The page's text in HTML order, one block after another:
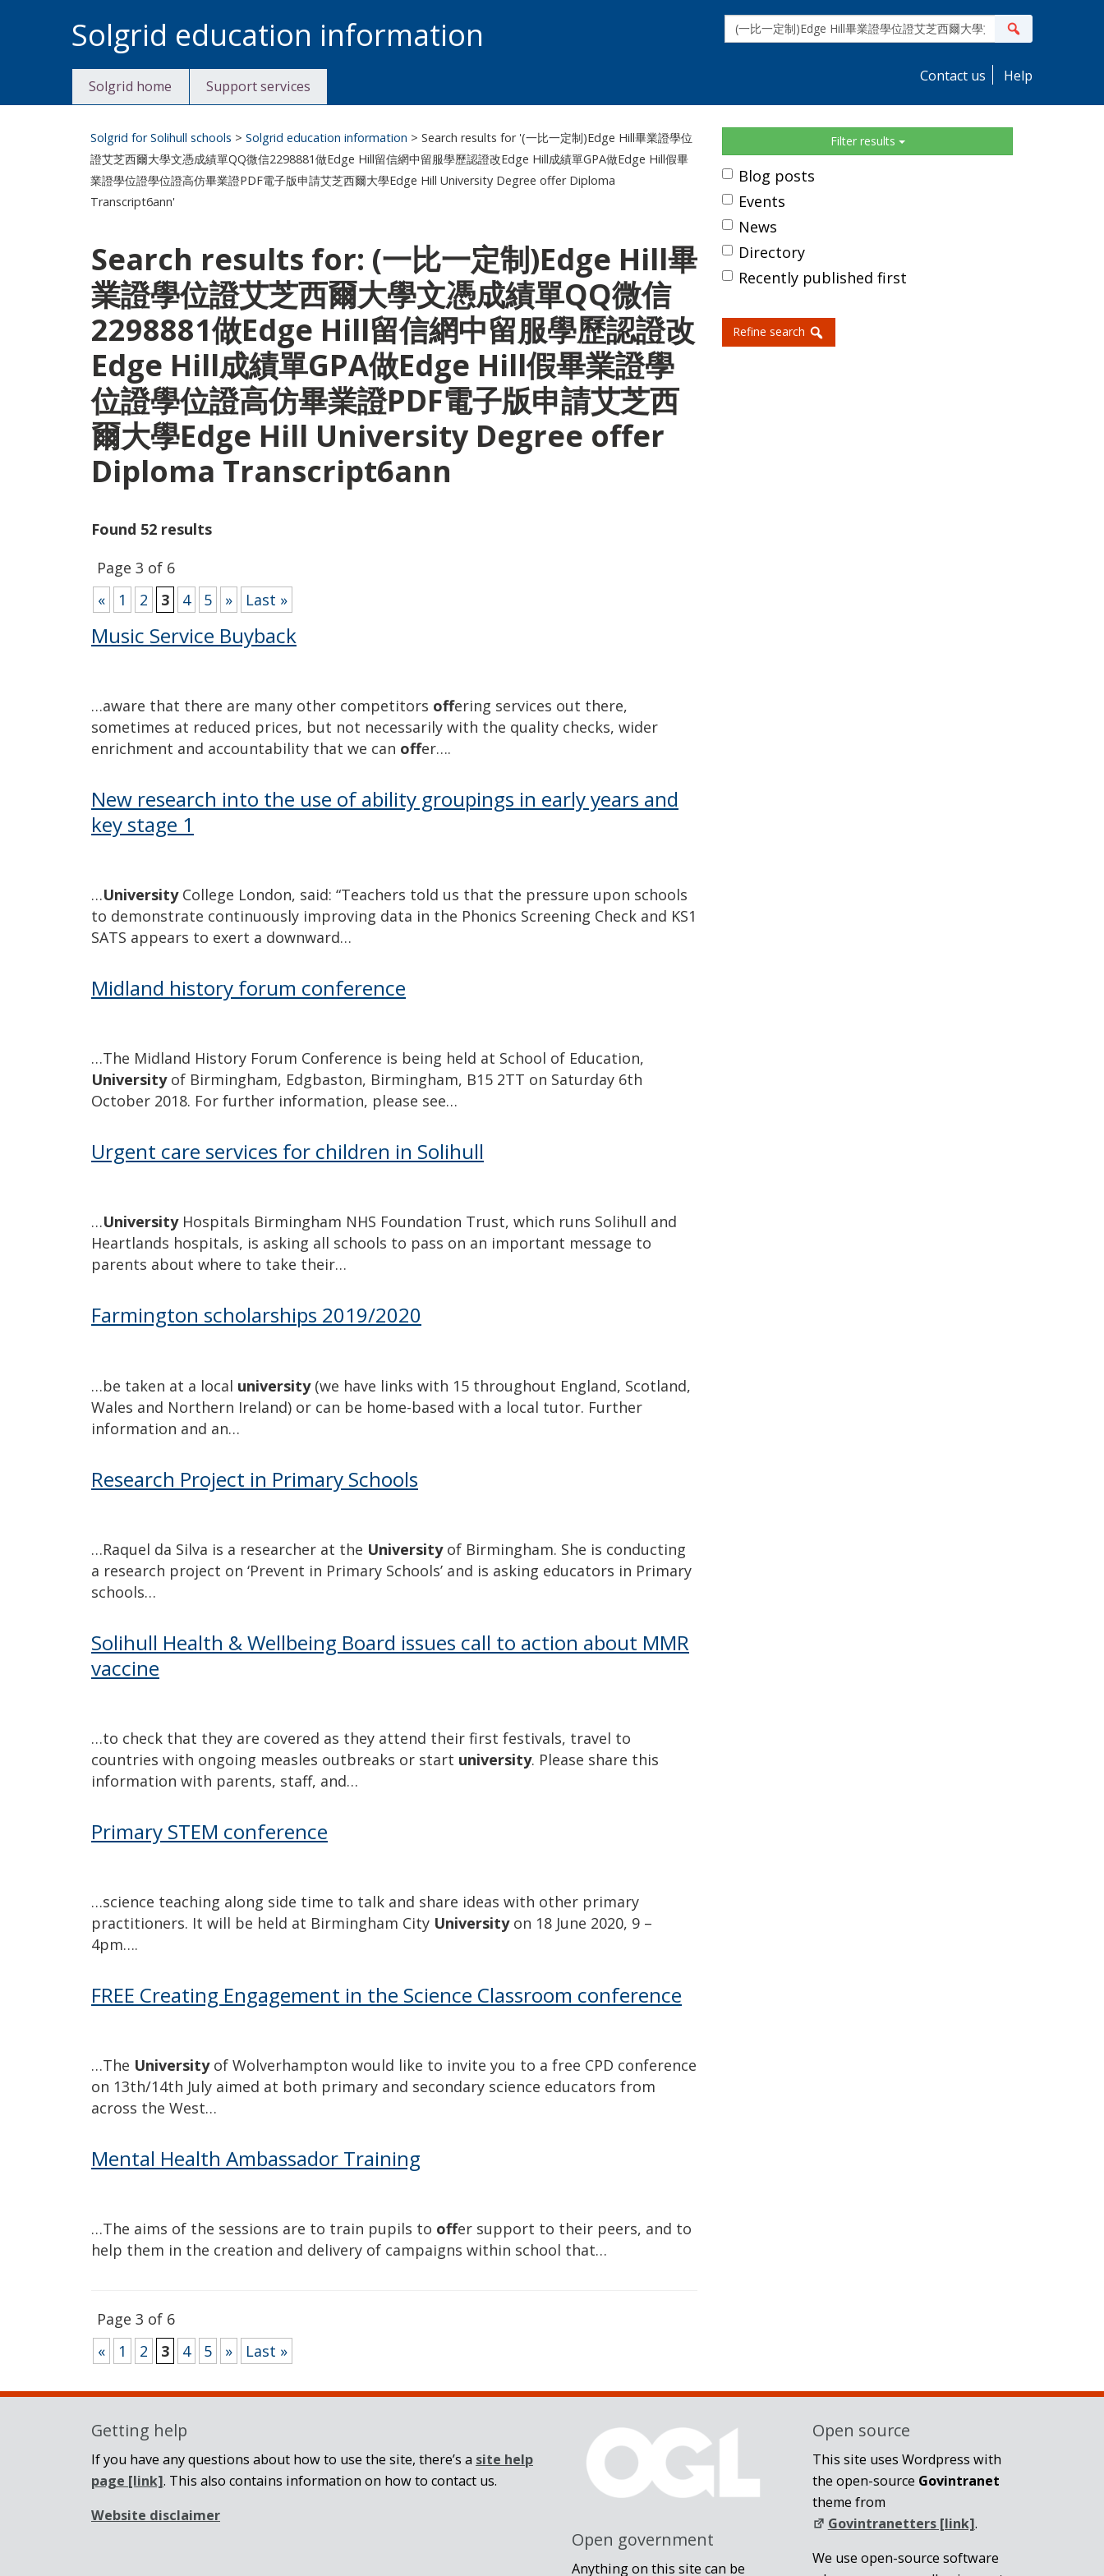
to
content
Solgrid education information
site
search
Contact us Help
Solgrid home Support services
Solgrid for Solihull schools >Solgrid education information > Search results for '(一比一定制)Edge Hill畢業證學位
證艾芝西爾大學文憑成績單QQ微信2298881做Edge Hill留信網中留服學歷認證改Edge Hill成績單GPA做Edge Hill假畢
業證學位證學位證高仿畢業證PDF電子版申請艾芝西爾大學Edge Hill University Degree offer Diploma
Transcript6ann'
Search results for: (一比一定制)Edge Hill畢
業證學位證艾芝西爾大學文憑成績單QQ微信
2298881做Edge Hill留信網中留服學歷認證改
Edge Hill成績單GPA做Edge Hill假畢業證學
位證學位證高仿畢業證PDF電子版申請艾芝西
爾大學Edge Hill University Degree offer
Diploma Transcript6ann
Found 52 results
Page 3 of 6
«
1 2 3 4 5 » Last »
Music Service Buyback
…aware that there are many other competitors offering services out there,
sometimes at reduced prices, but not necessarily with the quality checks, wider
enrichment and accountability that we can offer….
New research into the use of ability groupings in early years and
key stage 1
…UniversityCollege London, said: “Teachers told us that the pressure upon schools
to demonstrate continuously improving data in the Phonics Screening Check and KS1
SATS appears to exert a downward…
Midland history forum conference
…The Midland History Forum Conference is being held at School of Education,
Universityof Birmingham, Edgbaston, Birmingham, B15 2TT on Saturday 6th
October 2018. For further information, please see…
Urgent care services for children in Solihull
…UniversityHospitals Birmingham NHS Foundation Trust, which runs Solihull and
Heartlands hospitals, is asking all schools to pass on an important message to
parents about where to take their…
Farmington scholarships 2019/2020
…be taken at a local university(we have links with 15 throughout England, Scotland,
Wales and Northern Ireland) or can be home-based with a local tutor. Further
information and an…
Research Project in Primary Schools
…Raquel da Silva is a researcher at the Universityof Birmingham. She is conducting
a research project on ‘Prevent in Primary Schools’ and is asking educators in Primary
schools…
Solihull Health & Wellbeing Board issues call to action about MMR
vaccine
…to check that they are covered as they attend their first festivals, travel to
countries with ongoing measles outbreaks or start university. Please share this
information with parents, staff, and…
Primary STEM conference
…science teaching along side time to talk and share ideas with other primary
practitioners. It will be held at Birmingham City Universityon 18 June 2020, 9 –
4pm….
FREE Creating Engagement in the Science Classroom conference
…The Universityof Wolverhampton would like to invite you to a free CPD conference
on 13th/14th July aimed at both primary and secondary science educators from
across the West…
Mental Health Ambassador Training
…The aims of the sessions are to train pupils to offer support to their peers, and to
help them in the creation and delivery of campaigns within school that…
Page 3 of 6
«
1 2 3 4 5 » Last »
Sidebar Filter results
Blog posts
Events
News
Directory
Recently published first
Refine search
Getting help
If you have any questions about how to use the site, there’s a site help
page [link]. This also contains information on how to contact us.
Website disclaimer
Open government
Anything on this site can be
Open source
This site uses Wordpress with
the open-source Govintranet
theme from
Govintranetters [link].
We use open-source software